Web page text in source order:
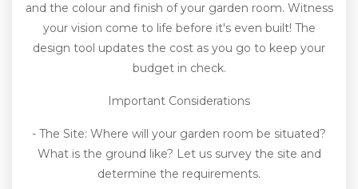
and the colour and finish of your garden room. Witness
your vision come to life before it's even built! The
design tool updates the cost as you go to keep your
budget in check.
Important Considerations
- The Site: Where will your garden room be situated?
What is the ground like? Let us survey the site and
determine the requirements.